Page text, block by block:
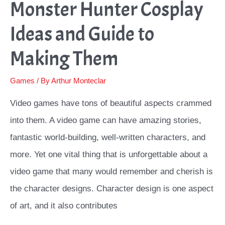
Monster Hunter Cosplay
Ideas and Guide to
Making Them
Games / ByArthur Monteclar
Video games have tons of beautiful aspects crammed
into them. A video game can have amazing stories,
fantastic world-building, well-written characters, and
more. Yet one vital thing that is unforgettable about a
video game that many would remember and cherish is
the character designs. Character design is one aspect
of art, and it also contributes